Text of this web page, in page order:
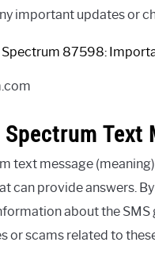
important updates or
Text
text message
can provide answers.
about the
or scams related to